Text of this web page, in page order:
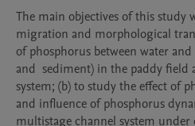
The main objectives of this study
migration and morphological
of phosphorus between water
and  sediment) in the paddy field
system; (b) to study the effect of
and influence of phosphorus
multistage channel system